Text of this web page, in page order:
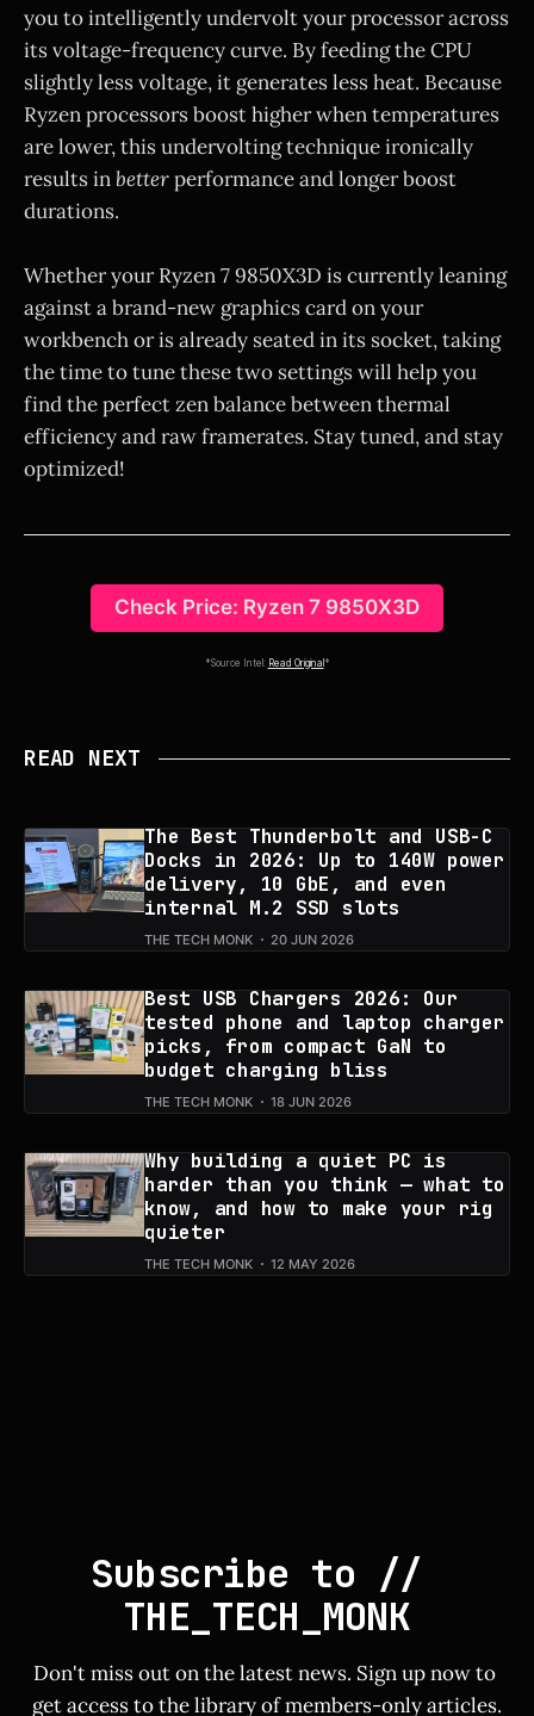
you to intelligently undervolt your processor across
its voltage-frequency curve. By feeding the CPU
slightly less voltage, it generates less heat. Because
Ryzen processors boost higher when temperatures
are lower, this undervolting technique ironically
results inbetterperformance and longer boost
durations.
Whether your Ryzen 7 9850X3D is currently leaning
against a brand-new graphics card on your
workbench or is already seated in its socket, taking
the time to tune these two settings will help you
find the perfect zen balance between thermal
efficiency and raw framerates. Stay tuned, and stay
optimized!
Check Price: Ryzen 7 9850X3D
*Source Intel: Read Original *
READ NEXT
The Best Thunderbolt and USB-C
Docks in 2026: Up to 140W power
delivery, 10 GbE, and even
internal M.2 SSD slots
THE TECH MONK 20 JUN 2026
Best USB Chargers 2026: Our
tested phone and laptop charger
picks, from compact GaN to
budget charging bliss
THE TECH MONK 18 JUN 2026
Why building a quiet PC is
harder than you think — what to
know, and how to make your rig
quieter
THE TECH MONK 12 MAY 2026
Subscribe to //
THE_TECH_MONK
Don't miss out on the latest news. Sign up now to
get access to the library of members-only articles.